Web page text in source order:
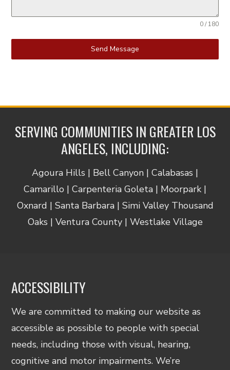
0 / 180
Send Message
SERVING COMMUNITIES IN GREATER LOS
ANGELES, INCLUDING:
Agoura Hills | Bell Canyon | Calabasas |
Camarillo | Carpenteria Goleta | Moorpark |
Oxnard | Santa Barbara | Simi Valley Thousand
Oaks | Ventura County | Westlake Village
ACCESSIBILITY
We are committed to making our website as
accessible as possible to people with special
needs, including those with visual, hearing,
cognitive and motor impairments. We’re